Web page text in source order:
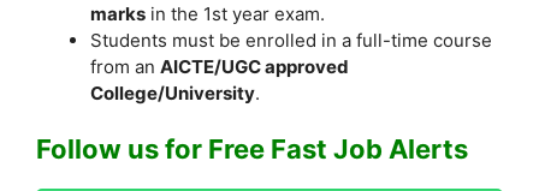
marks in the 1st year exam.
Students must be enrolled in a full-time course
from an AICTE/UGC approved
College/University.
Follow us for Free Fast Job Alerts